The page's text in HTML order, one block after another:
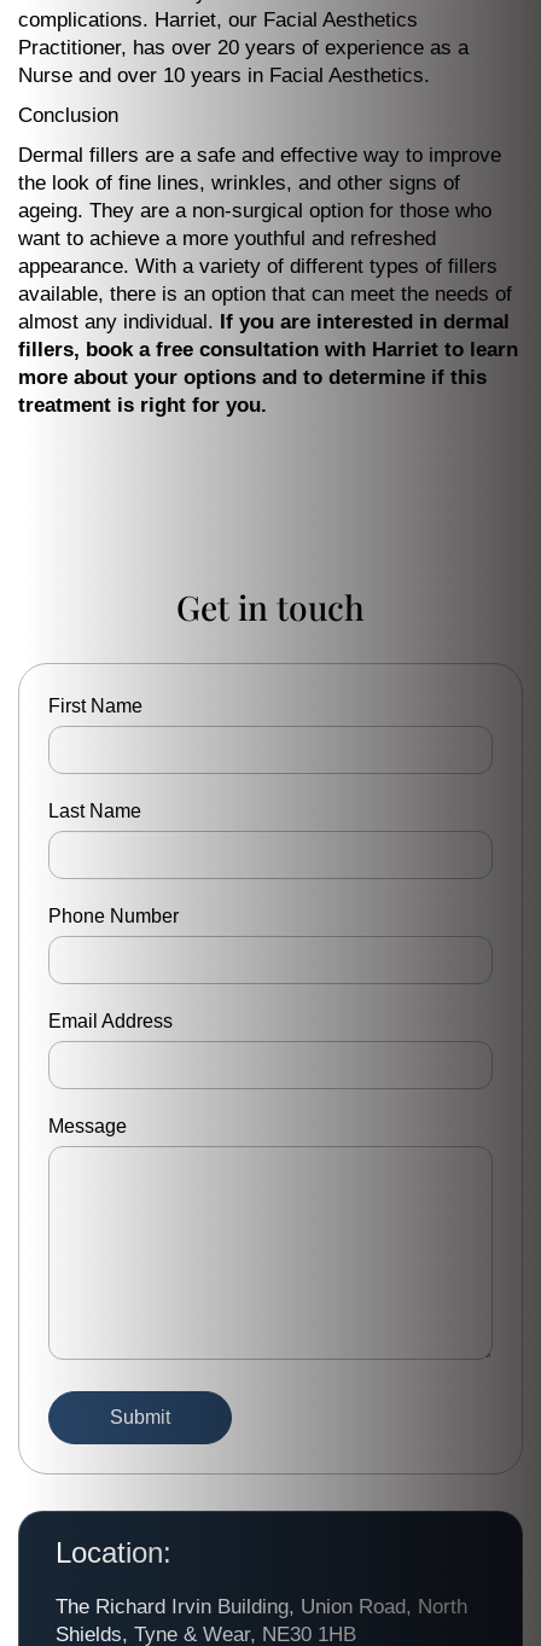
complications. Harriet, our Facial Aesthetics
Practitioner, has over 20 years of experience as a
Nurse and over 10 years in Facial Aesthetics.
Conclusion
Dermal fillers are a safe and effective way to improve
the look of fine lines, wrinkles, and other signs of
ageing. They are a non-surgical option for those who
want to achieve a more youthful and refreshed
appearance. With a variety of different types of fillers
available, there is an option that can meet the needs of
almost any individual. If you are interested in dermal
fillers, book a free consultation with Harriet to learn
more about your options and to determine if this
treatment is right for you.
Get in touch
Location:
The Richard Irvin Building, Union Road, North
Shields, Tyne & Wear, NE30 1HB
First Name
Last Name
Phone Number
Email Address
Message